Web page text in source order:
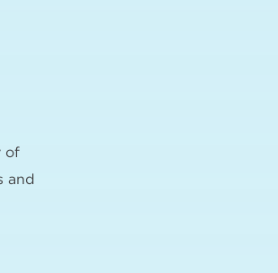
of
and